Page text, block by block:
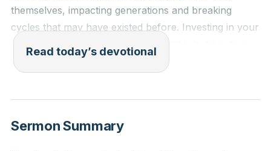
themselves, impacting generations and breaking
cycles that may have existed before. Investing in your
relationship is not just for your benefit, but it sets a
healthy example for your children and others,
Genesis 2:18 (ESV)
Read today’s devotional
Sermon Summary